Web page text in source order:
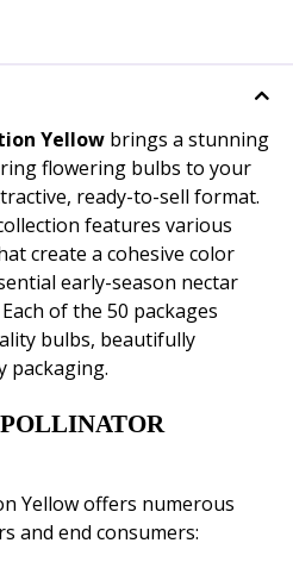
Yellow brings a stunning
flowering bulbs to your
ready-to-sell format.
features various
create a cohesive color
early-season nectar
of the 50 packages
bulbs, beautifully
packaging.
Yellow offers numerous
and end consumers: